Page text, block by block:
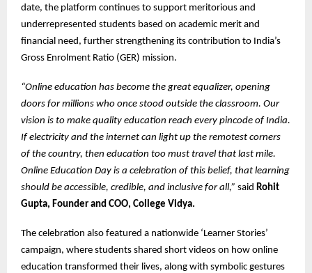
date, the platform continues to support meritorious and
underrepresented students based on academic merit and
financial need, further strengthening its contribution to India’s
Gross Enrolment Ratio (GER) mission.
“Online education has become the great equalizer, opening
doors for millions who once stood outside the classroom. Our
vision is to make quality education reach every pincode of India.
If electricity and the internet can light up the remotest corners
of the country, then education too must travel that last mile.
Online Education Day is a celebration of this belief, that learning
should be accessible, credible, and inclusive for all,” said Rohit
Gupta, Founder and COO, College Vidya.
The celebration also featured a nationwide ‘Learner Stories’
campaign, where students shared short videos on how online
education transformed their lives, along with symbolic gestures